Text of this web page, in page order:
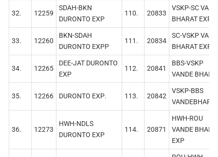
32. 12259
SDAH-BKN
DURONTO EXР
110. 20833
VSKP-SC
BHARAT EXP
33. 12260
BKN-SDAH
DURONTO EXPР
111. 20834
SC-VSKP
BHARAT EXP
34. 12265
DEE-JAT DURONTO
EXP
112. 20841
BBS-VSKP
VANDE
35. 12266 DURONTO EXР. 113. 20842
VSKP-BBS
36. 12273
HWH-NDLS
DURONTO EXP
114. 20871
HWH-ROU
VANDE
EXP